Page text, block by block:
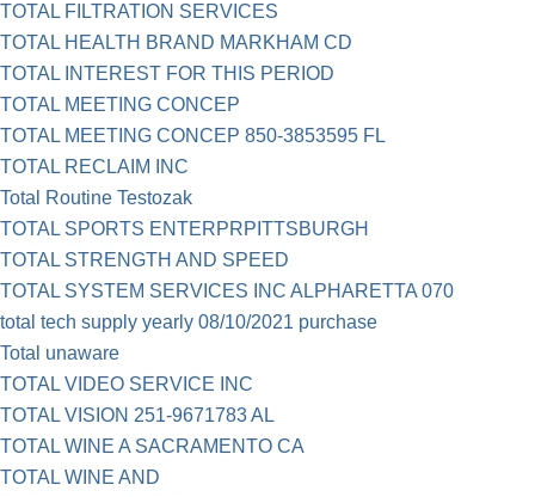
TOTAL FILTRATION SERVICES
TOTAL HEALTH BRAND MARKHAM CD
TOTAL INTEREST FOR THIS PERIOD
TOTAL MEETING CONCEP
TOTAL MEETING CONCEP 850-3853595 FL
TOTAL RECLAIM INC
Total Routine Testozak
TOTAL SPORTS ENTERPRPITTSBURGH
TOTAL STRENGTH AND SPEED
TOTAL SYSTEM SERVICES INC ALPHARETTA 070
total tech supply yearly 08/10/2021 purchase
Total unaware
TOTAL VIDEO SERVICE INC
TOTAL VISION 251-9671783 AL
TOTAL WINE A SACRAMENTO CA
TOTAL WINE AND